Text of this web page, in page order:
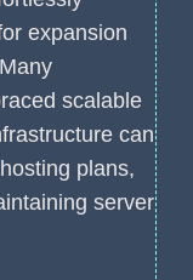
expansion
scalable
can
plans,
server